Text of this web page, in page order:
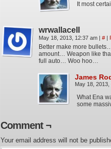
It most
wrwallaceII
May 18, 2013, 12:37 am | # |
Better make more
amount… Weapon like
full auto… Woo hoo…
James
May 18, 2013,
What Ena
some
Comment ¬
Your email address will not be